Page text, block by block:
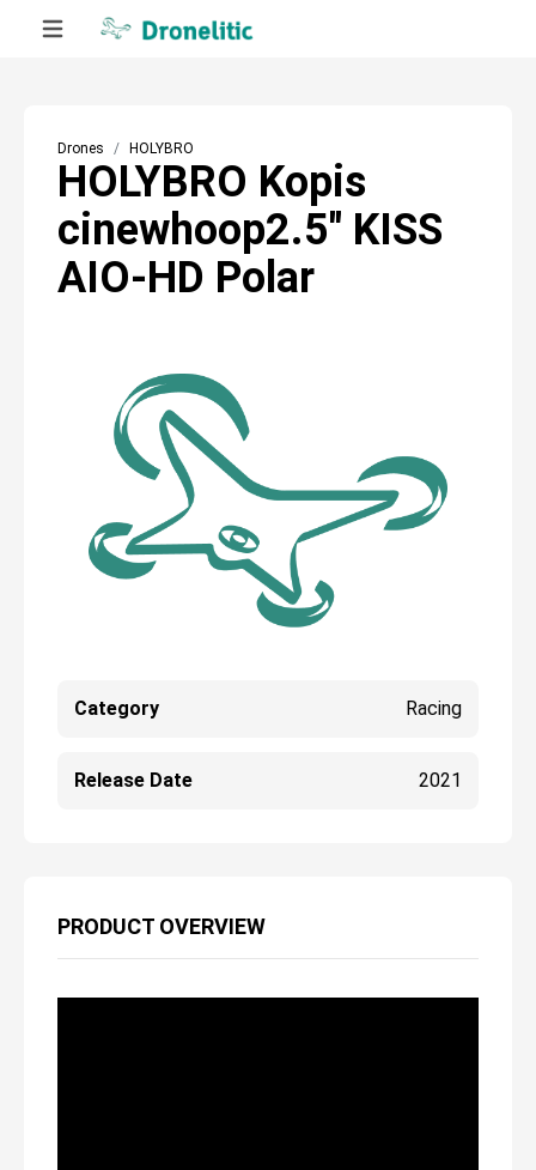
Drones HOLYBRO
HOLYBRO Kopis
cinewhoop2.5″ KISS
AIO-HD Polar
Category Racing
Release Date 2021
PRODUCT OVERVIEW